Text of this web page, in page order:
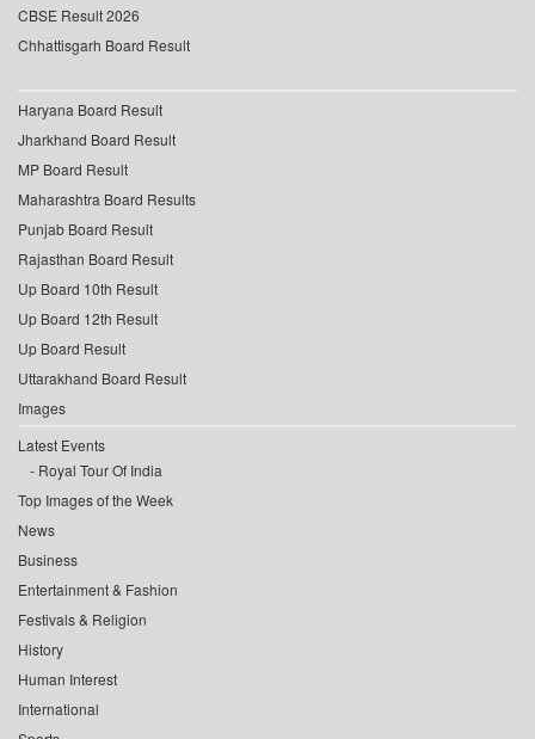
CBSE Result 2026
Chhattisgarh Board Result
Haryana Board Result
Jharkhand Board Result
MP Board Result
Maharashtra Board Results
Punjab Board Result
Rajasthan Board Result
Up Board 10th Result
Up Board 12th Result
Up Board Result
Uttarakhand Board Result
Images
Latest Events
Royal Tour Of India
Top Images of the Week
News
Business
Entertainment & Fashion
Festivals & Religion
History
Human Interest
International